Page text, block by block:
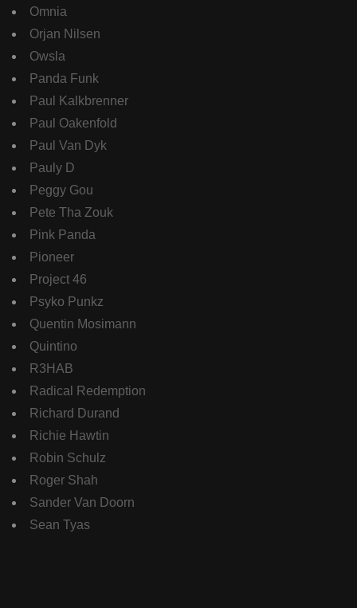
Omnia
Orjan Nilsen
Owsla
Panda Funk
Paul Kalkbrenner
Paul Oakenfold
Paul Van Dyk
Pauly D
Peggy Gou
Pete Tha Zouk
Pink Panda
Pioneer
Project 46
Psyko Punkz
Quentin Mosimann
Quintino
R3HAB
Radical Redemption
Richard Durand
Richie Hawtin
Robin Schulz
Roger Shah
Sander Van Doorn
Sean Tyas